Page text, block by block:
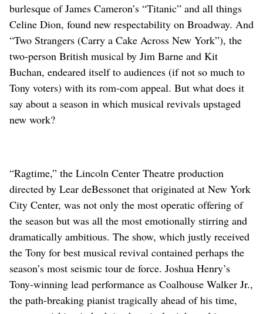
burlesque of James Cameron’s “Titanic” and all things
Celine Dion, found new respectability on Broadway. And
“Two Strangers (Carry a Cake Across New York”), the
two-person British musical by Jim Barne and Kit
Buchan, endeared itself to audiences (if not so much to
Tony voters) with its rom-com appeal. But what does it
say about a season in which musical revivals upstaged
new work?
“Ragtime,” the Lincoln Center Theatre production
directed by Lear deBessonet that originated at New York
City Center, was not only the most operatic offering of
the season but was all the most emotionally stirring and
dramatically ambitious. The show, which justly received
the Tony for best musical revival contained perhaps the
season’s most seismic tour de force. Joshua Henry’s
Tony-winning lead performance as Coalhouse Walker Jr.,
the path-breaking pianist tragically ahead of his time,